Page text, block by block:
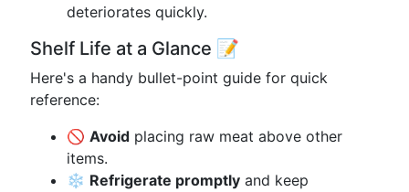
deteriorates quickly.
Shelf Life at a Glance 📝
Here's a handy bullet-point guide for quick
reference:
🚫 Avoid placing raw meat above other
items.
❄️ Refrigerate promptly and keep